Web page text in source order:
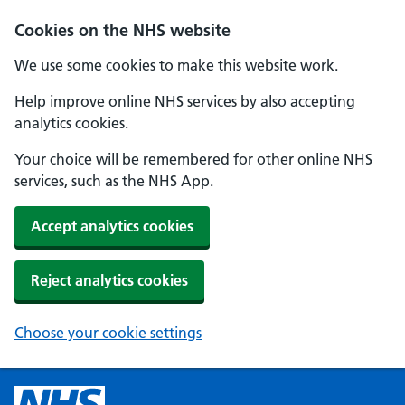
Cookies on the NHS website
We use some cookies to make this website work.
Help improve online NHS services by also accepting
analytics cookies.
Your choice will be remembered for other online NHS
services, such as the NHS App.
Accept analytics cookies
Reject analytics cookies
Choose your cookie settings